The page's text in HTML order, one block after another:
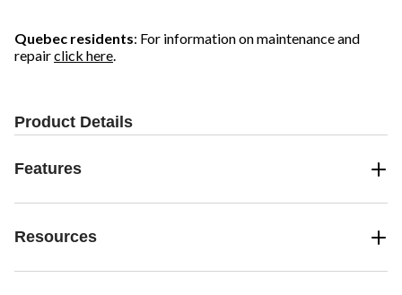
Quebec residents: For information on maintenance and
repairclick here.
Product Details
Features
Resources